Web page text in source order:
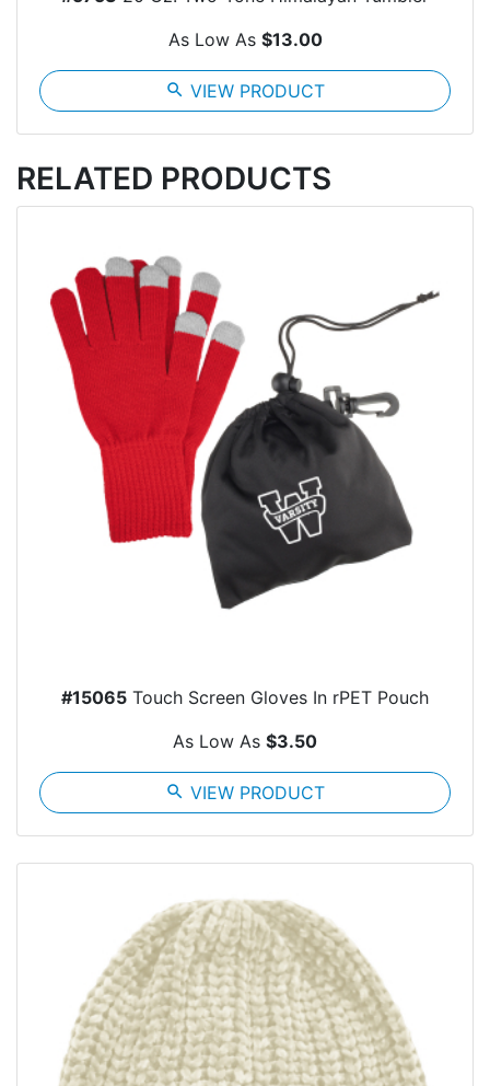
As Low As $13.00
search VIEW PRODUCT
RELATED PRODUCTS
#15065 Touch Screen Gloves In rPET Pouch
As Low As $3.50
search VIEW PRODUCT